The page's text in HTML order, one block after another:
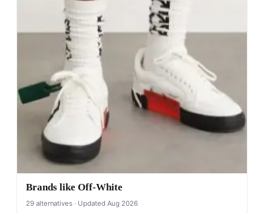
Brands like Off-White
29 alternatives · Updated Aug 2026